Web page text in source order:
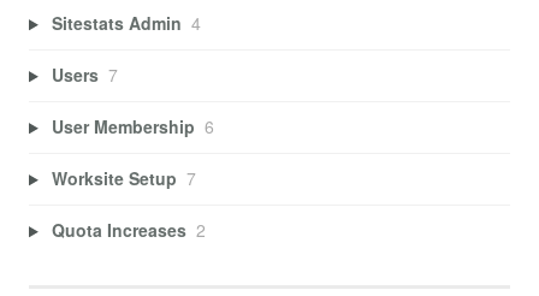
Sitestats Admin 4
Users 7
User Membership 6
Worksite Setup 7
Quota Increases 2